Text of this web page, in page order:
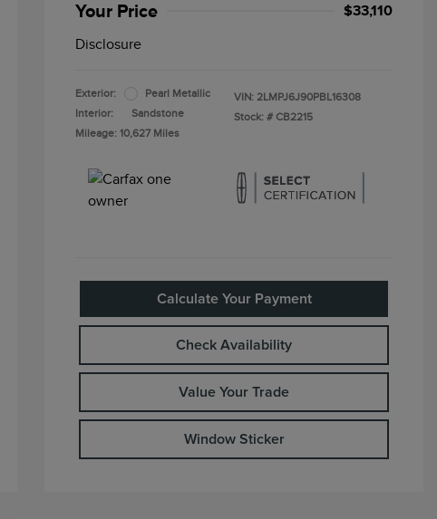
Your Price $33,110
Disclosure
Exterior:
Pearl Metallic
Interior:
Sandstone
Mileage: 10,627 Miles
VIN: 2LMPJ6J90PBL16308
Stock: # CB2215
Calculate Your Payment
Check Availability
Value Your Trade
Window Sticker